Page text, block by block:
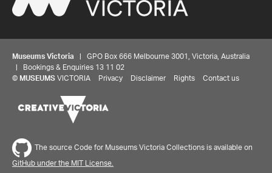
Museums Victoria | GPO Box 666 Melbourne 3001, Victoria, Australia
| Bookings & Enquiries 13 11 02
© MUSEUMS VICTORIA Privacy Disclaimer Rights Contact us
The source Code for Museums Victoria Collections is available on
GitHub under the MIT License.